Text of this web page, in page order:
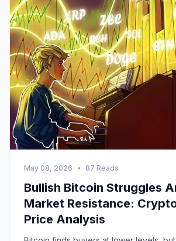
May 08, 2026 • 87 Reads
Bullish Bitcoin Struggles
Market Resistance:
Price Analysis